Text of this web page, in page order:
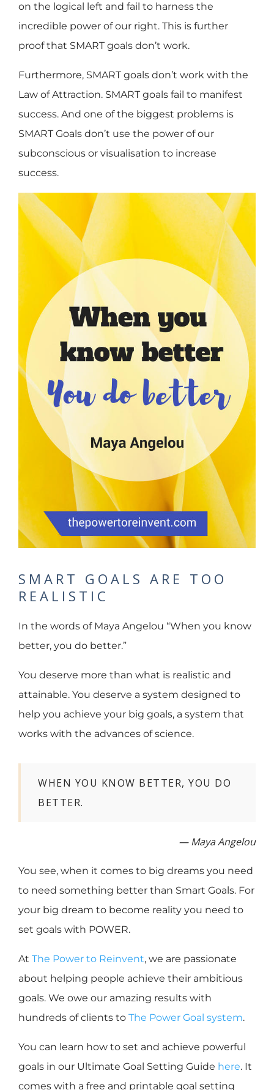
on the logical left and fail to harness the
incredible power of our right. This is further
proof that SMART goals don’t work.
Furthermore, SMART goals don’t work with the
Law of Attraction. SMART goals fail to manifest
success. And one of the biggest problems is
SMART Goals don’t use the power of our
subconscious or visualisation to increase
success.
SMART GOALS ARE TOO
REALISTIC
In the words of Maya Angelou “When you know
better, you do better.”
You deserve more than what is realistic and
attainable. You deserve a system designed to
help you achieve your big goals, a system that
works with the advances of science.
WHEN YOU KNOW BETTER, YOU DO
BETTER.
— Maya Angelou
You see, when it comes to big dreams you need
to need something better than Smart Goals. For
your big dream to become reality you need to
set goals with POWER.
AtThe Power to Reinvent, we are passionate
about helping people achieve their ambitious
goals. We owe our amazing results with
hundreds of clients toThe Power Goal system.
You can learn how to set and achieve powerful
goals in our Ultimate Goal Setting Guide here. It
comes with a free and printable goal setting